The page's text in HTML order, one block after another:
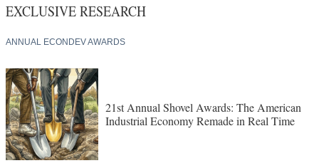
EXCLUSIVE RESEARCH
ANNUAL ECONDEV AWARDS
21st Annual Shovel Awards: The American
Industrial Economy Remade in Real Time